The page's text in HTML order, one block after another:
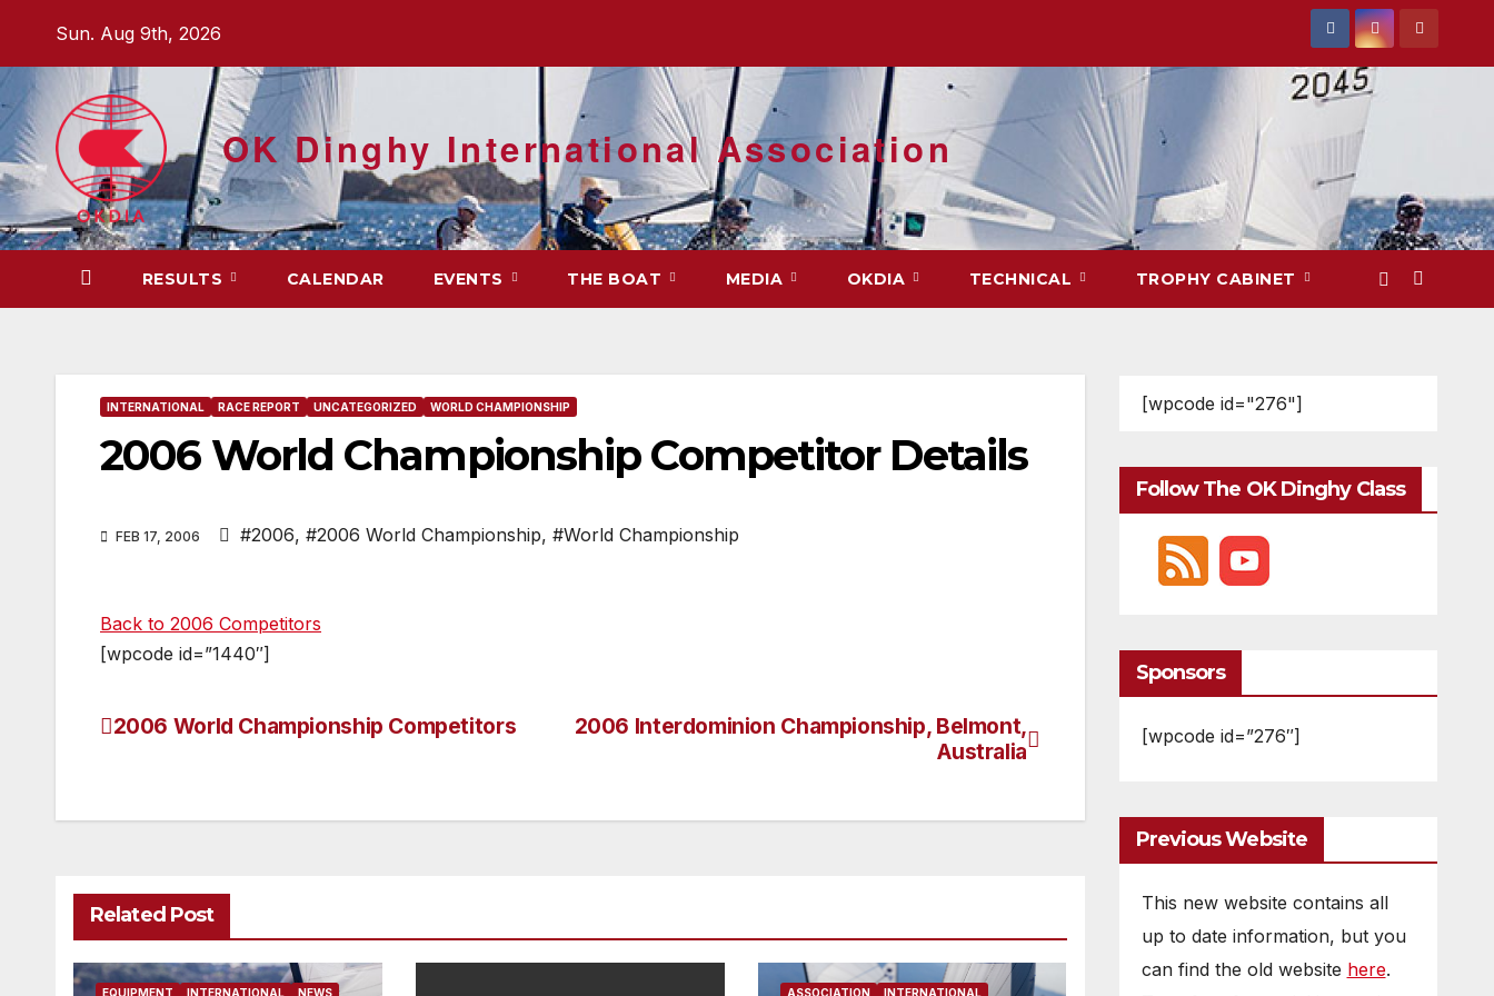
content
Sun. Aug 9th, 2026
OK Dinghy International Association
RESULTS CALENDAR EVENTS THE BOAT MEDIA OKDIA TECHNICAL TROPHY CABINET
INTERNATIONAL RACE REPORT UNCATEGORIZED WORLD CHAMPIONSHIP
2006 World Championship Competitor Details
FEB 17, 2006 #2006, #2006 World Championship, #World Championship
Back to 2006 Competitors
[wpcode id=”1440″]
Post
2006 Interdominion Championship, Belmont,
Australia
2006 World Championship Competitors
Related Post
EQUIPMENT INTERNATIONAL
NEWS
ASSOCIATION
INTERNATIONAL
[wpcode id="276"]
Follow The OK Dinghy Class
Sponsors
[wpcode id=”276″]
Previous Website
This new website contains all
up to date information, but you
can find the old website here.